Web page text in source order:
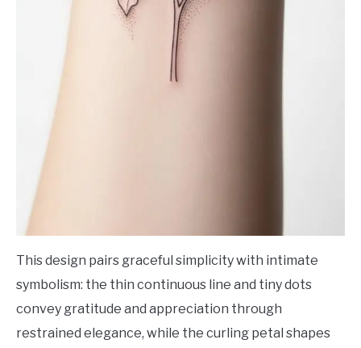
This design pairs graceful simplicity with intimate
symbolism: the thin continuous line and tiny dots
convey gratitude and appreciation through
restrained elegance, while the curling petal shapes